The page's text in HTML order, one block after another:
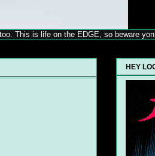
This is life on the EDGE, so beware
HEY